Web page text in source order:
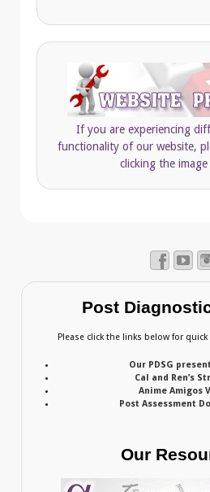
If you are experiencing
functionality of our website,
clicking the image
Post
Please click the links below for
Our PDSG
Cal and Ren’s
Anime Amigos
Post Assessment
Our